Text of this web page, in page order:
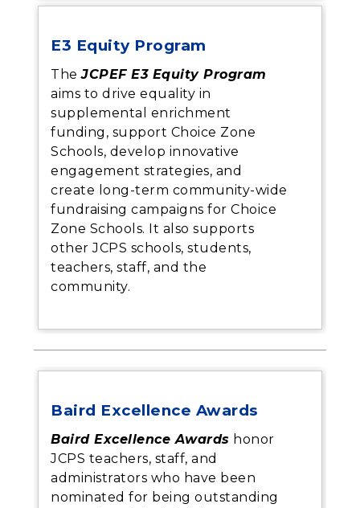
E3 Equity Program
TheJCPEF E3 Equity Program
aims to drive equality in
supplemental enrichment
funding, support Choice Zone
Schools, develop innovative
engagement strategies, and
create long-term community-wide
fundraising campaigns for Choice
Zone Schools. It also supports
other JCPS schools, students,
teachers, staff, and the
community.
Baird Excellence Awards
Baird Excellence Awards honor
JCPS teachers, staff, and
administrators who have been
nominated for being outstanding